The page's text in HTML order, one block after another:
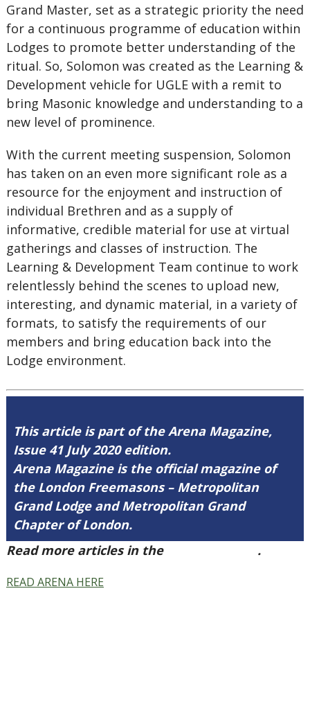
Grand Master, set as a strategic priority the need
for a continuous programme of education within
Lodges to promote better understanding of the
ritual. So, Solomon was created as the Learning &
Development vehicle for UGLE with a remit to
bring Masonic knowledge and understanding to a
new level of prominence.
With the current meeting suspension, Solomon
has taken on an even more significant role as a
resource for the enjoyment and instruction of
individual Brethren and as a supply of
informative, credible material for use at virtual
gatherings and classes of instruction. The
Learning & Development Team continue to work
relentlessly behind the scenes to upload new,
interesting, and dynamic material, in a variety of
formats, to satisfy the requirements of our
members and bring education back into the
Lodge environment.
This article is part of the Arena Magazine,
Issue 41 July 2020 edition.
Arena Magazine is the official magazine of
the London Freemasons – Metropolitan
Grand Lodge and Metropolitan Grand
Chapter of London.
Read more articles in the
.
READ ARENA HERE